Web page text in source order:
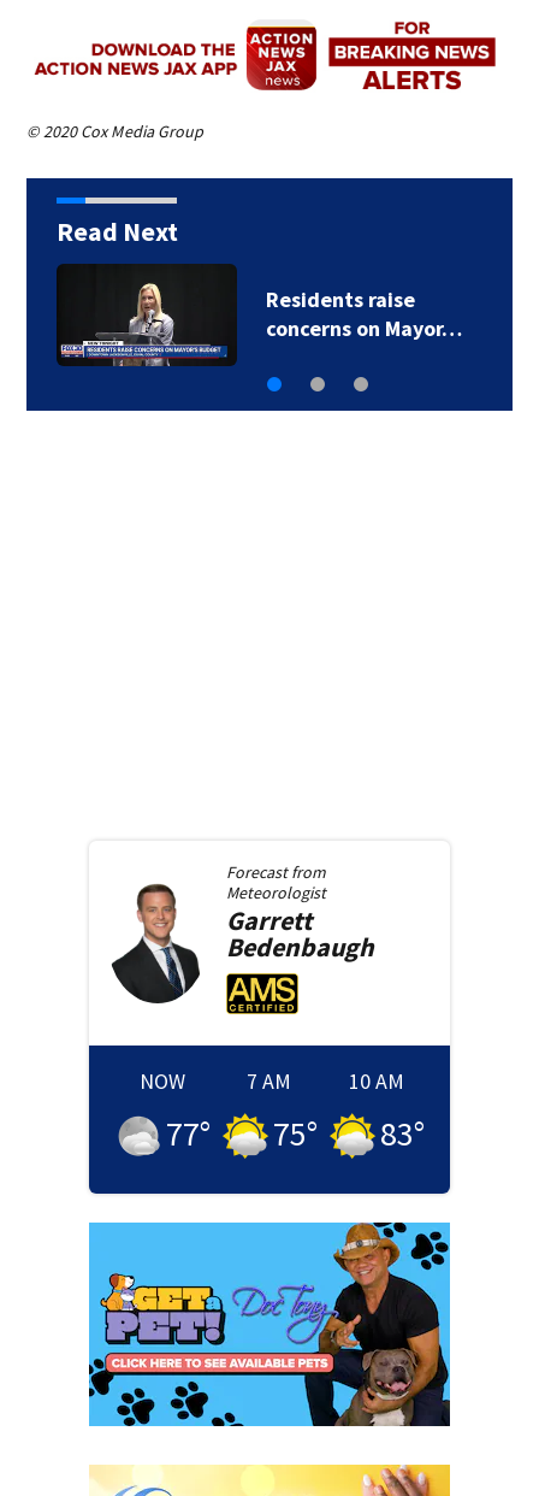
© 2020 Cox Media Group
Read Next
Buresh Blog: Lots of
90-degree days for…
Forecast from
Meteorologist
Garrett
Bedenbaugh
NOW
77°
7 AM
75°
10 AM
83°